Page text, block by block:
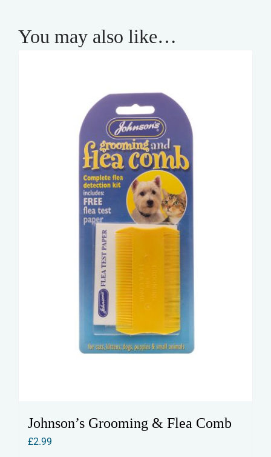
You may also like…
Johnson’s Grooming & Flea Comb
£2.99